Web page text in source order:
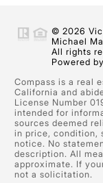
© 2026
Michael
All rights
Powered by
Compass is a real
California and
License Number
intended for
sources deemed
in price, condition,
notice. No
description. All
approximate. If
not a solicitation.